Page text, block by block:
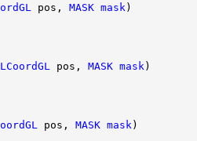
pos, MASK mask
pos, MASK mask
pos, MASK mask